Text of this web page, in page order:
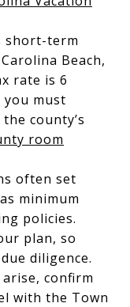
short-term
Beach,
rate is 6
must
county’s
room
often set
minimum
policies.
plan, so
diligence.
confirm
with the Town